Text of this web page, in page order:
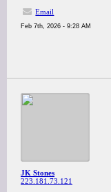
Email
Feb 7th, 2026 - 9:28 AM
JK Stones
223.181.73.121